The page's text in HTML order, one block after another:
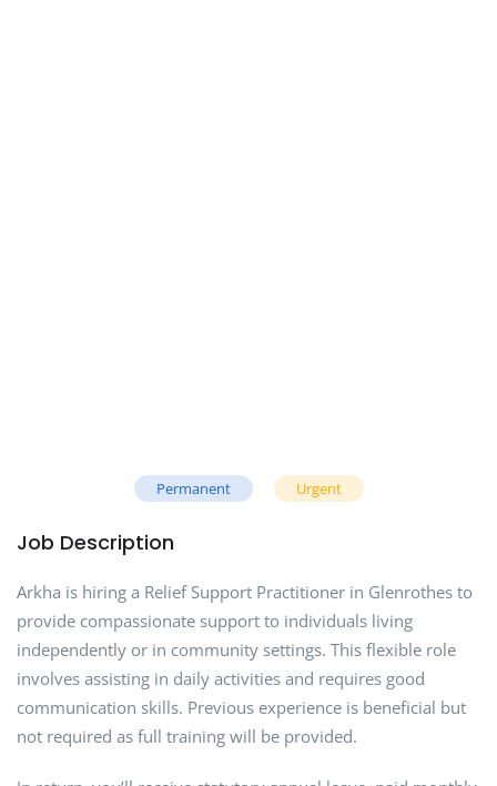
Permanent Urgent
Job Description
Arkha is hiring a Relief Support Practitioner in Glenrothes to
provide compassionate support to individuals living
independently or in community settings. This flexible role
involves assisting in daily activities and requires good
communication skills. Previous experience is beneficial but
not required as full training will be provided.